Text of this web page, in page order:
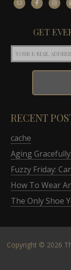
GET
RECENT
cache
Aging
Fuzzy Friday:
How To Wear
The Only Shoe
Copyright © 2026